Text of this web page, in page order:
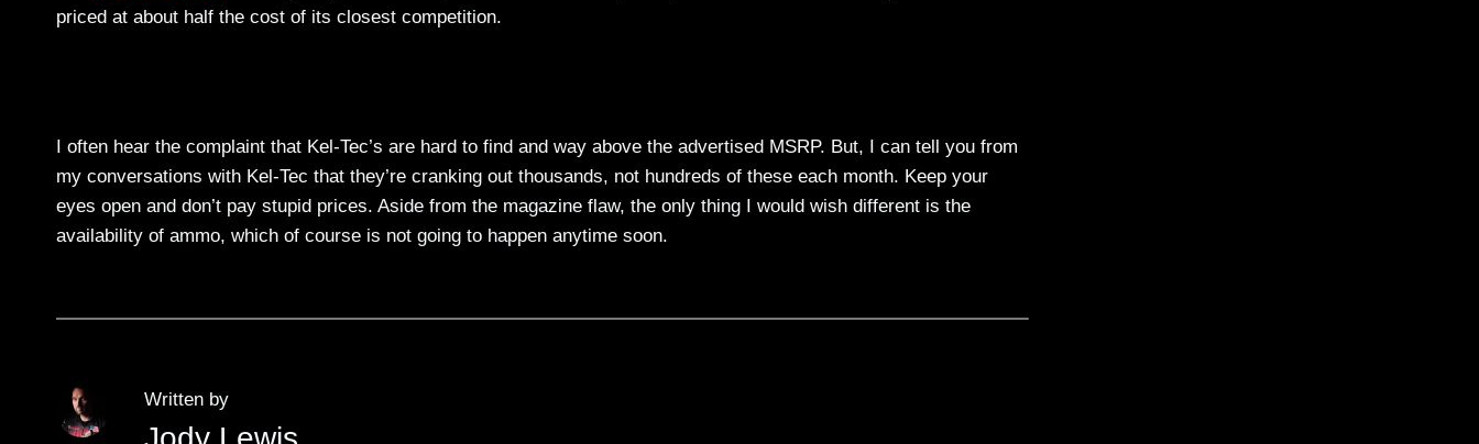
priced at about half the cost of its closest competition.
I often hear the complaint that Kel-Tec’s are hard to find and way above the advertised MSRP. But, I can tell you from
my conversations with Kel-Tec that they’re cranking out thousands, not hundreds of these each month. Keep your
eyes open and don’t pay stupid prices. Aside from the magazine flaw, the only thing I would wish different is the
availability of ammo, which of course is not going to happen anytime soon.
Written by